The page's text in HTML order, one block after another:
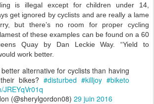
is illegal except for children under 14,
get ignored by cyclists and are really a lame
but there’s no room for proper cycling
of these examples can be found on a 60
Quay by Dan Leckie Way. “Yield to
work better.
alternative for cyclists than having
bikes? #disturbed #killjoy #biketo
JREYqVr01q
(@sherylgordon08) 29 juin 2016